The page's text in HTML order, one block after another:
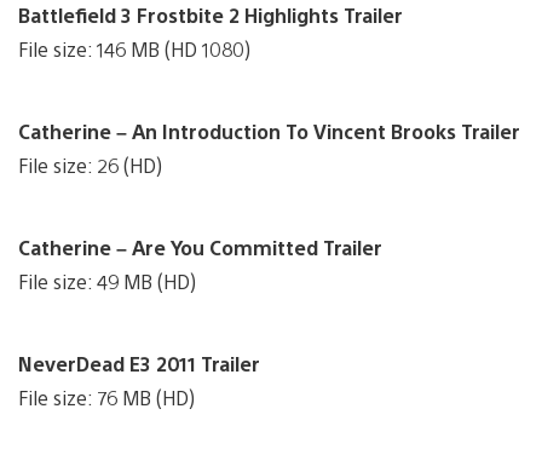
Battlefield 3 Frostbite 2 Highlights Trailer
File size: 146 MB (HD 1080)
Catherine – An Introduction To Vincent Brooks Trailer
File size: 26 (HD)
Catherine – Are You Committed Trailer
File size: 49 MB (HD)
NeverDead E3 2011 Trailer
File size: 76 MB (HD)